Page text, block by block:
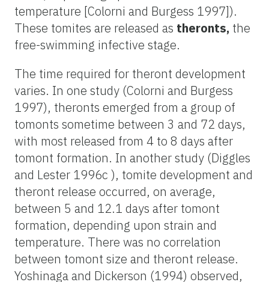
temperature [Colorni and Burgess 1997]).
These tomites are released as theronts, the
free-swimming infective stage.
The time required for theront development
varies. In one study (Colorni and Burgess
1997), theronts emerged from a group of
tomonts sometime between 3 and 72 days,
with most released from 4 to 8 days after
tomont formation. In another study (Diggles
and Lester 1996c ), tomite development and
theront release occurred, on average,
between 5 and 12.1 days after tomont
formation, depending upon strain and
temperature. There was no correlation
between tomont size and theront release.
Yoshinaga and Dickerson (1994) observed,